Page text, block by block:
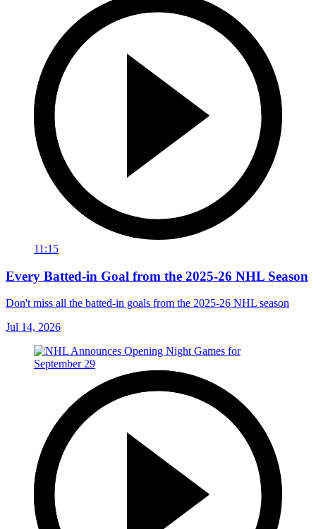
11:15
Every Batted-in Goal from the 2025-26 NHL Season
Don't miss all the batted-in goals from the 2025-26 NHL season
Jul 14, 2026